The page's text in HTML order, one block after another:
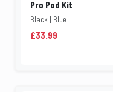
Pro Pod Kit
Black | Blue
£33.99